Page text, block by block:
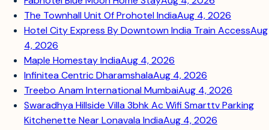
The Townhall Unit Of Prohotel IndiaAug 4, 2026
Hotel City Express By Downtown India Train AccessAug
4, 2026
Maple Homestay IndiaAug 4, 2026
Infinitea Centric DharamshalaAug 4, 2026
Treebo Anam International MumbaiAug 4, 2026
Swaradhya Hillside Villa 3bhk Ac Wifi Smarttv Parking
Kitchenette Near Lonavala IndiaAug 4, 2026